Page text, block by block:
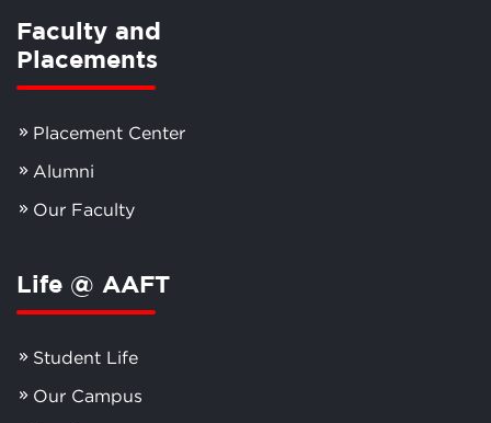
Faculty and
Placements
Placement Center
Alumni
Our Faculty
Life @ AAFT
Student Life
Our Campus